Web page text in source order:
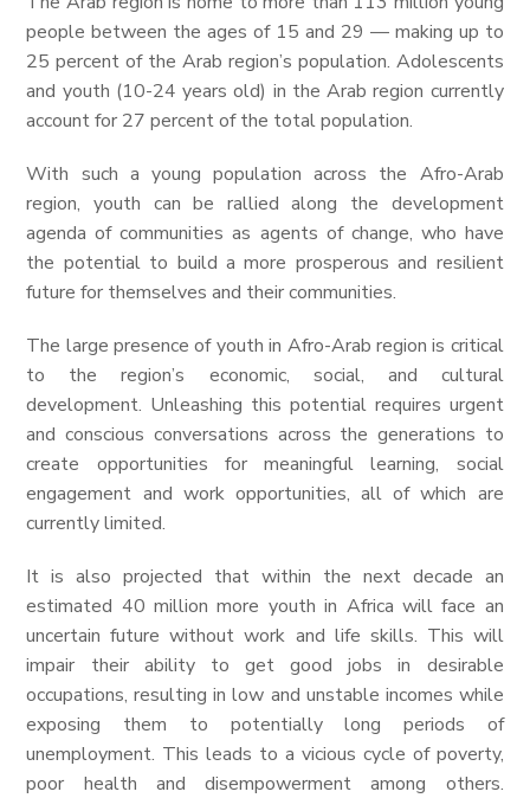
people between the ages of 15 and 29 — making up to
25 percent of the Arab region’s population. Adolescents
and youth (10-24 years old) in the Arab region currently
account for 27 percent of the total population.
With such a young population across the Afro-Arab
region, youth can be rallied along the development
agenda of communities as agents of change, who have
the potential to build a more prosperous and resilient
future for themselves and their communities.
The large presence of youth in Afro-Arab region is critical
to the region’s economic, social, and cultural
development. Unleashing this potential requires urgent
and conscious conversations across the generations to
create opportunities for meaningful learning, social
engagement and work opportunities, all of which are
currently limited.
It is also projected that within the next decade an
estimated 40 million more youth in Africa will face an
uncertain future without work and life skills. This will
impair their ability to get good jobs in desirable
occupations, resulting in low and unstable incomes while
exposing them to potentially long periods of
unemployment. This leads to a vicious cycle of poverty,
poor health and disempowerment among others.